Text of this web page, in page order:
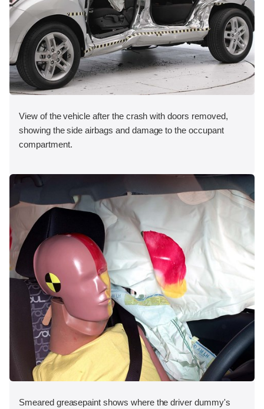
View of the vehicle after the crash with doors removed,
showing the side airbags and damage to the occupant
compartment.
Smeared greasepaint shows where the driver dummy's